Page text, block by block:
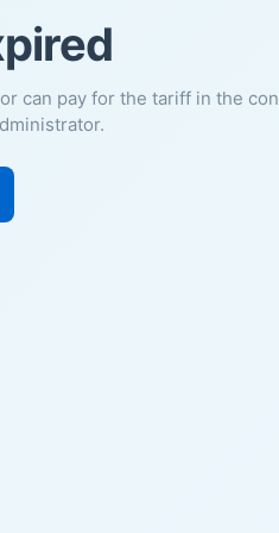
can pay for the tariff in the